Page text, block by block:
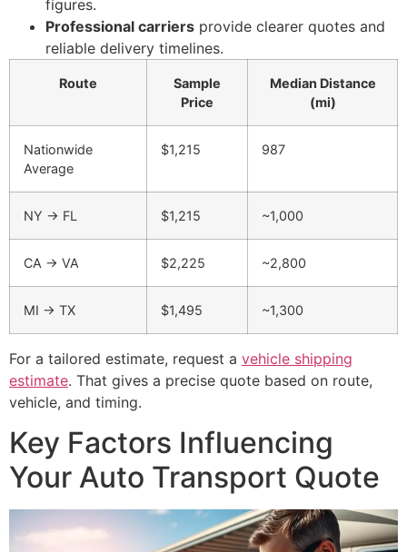
figures.
Professional carriers provide clearer quotes and
reliable delivery timelines.
Route
Sample
Price
Median Distance
(mi)
Nationwide
Average
$1,215 987
NY → FL $1,215 ~1,000
CA → VA $2,225 ~2,800
MI → TX $1,495 ~1,300
For a tailored estimate, request a vehicle shipping
estimate. That gives a precise quote based on route,
vehicle, and timing.
Key Factors Influencing
Your Auto Transport Quote